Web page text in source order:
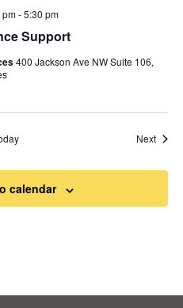
Support
-5:30 pm
400 Jackson Ave NW Suite 106,
Next
calendar